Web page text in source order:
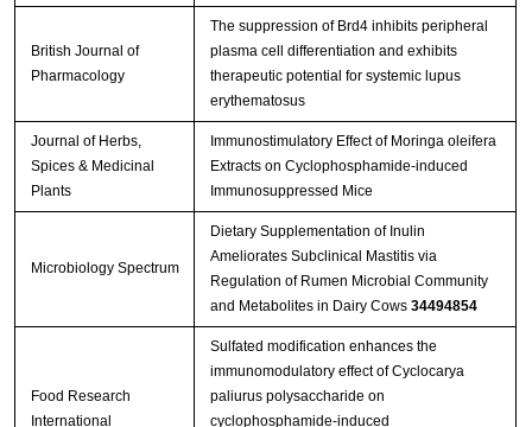
British Journal of
Pharmacology
The suppression of Brd4 inhibits peripheral
plasma cell differentiation and exhibits
therapeutic potential for systemic lupus
erythematosus
Journal of Herbs,
Spices & Medicinal
Plants
Immunostimulatory Effect of Moringa oleifera
Extracts on Cyclophosphamide-induced
Immunosuppressed Mice
Microbiology Spectrum
Dietary Supplementation of Inulin
Ameliorates Subclinical Mastitis via
Regulation of Rumen Microbial Community
and Metabolites in Dairy Cows 34494854
Food Research
International
Sulfated modification enhances the
immunomodulatory effect of Cyclocarya
paliurus polysaccharide on
cyclophosphamide-induced